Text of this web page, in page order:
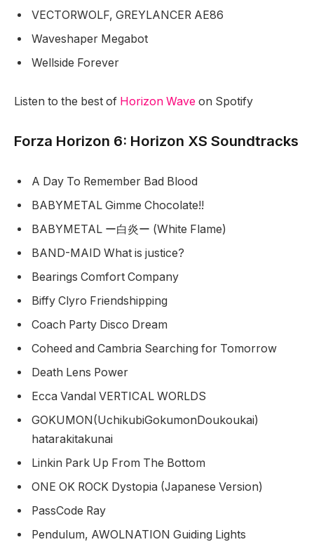
VECTORWOLF, GREYLANCER AE86
Waveshaper Megabot
Wellside Forever
Listen to the best of Horizon Wave on Spotify
Forza Horizon 6: Horizon XS Soundtracks
A Day To Remember Bad Blood
BABYMETAL Gimme Chocolate!!
BABYMETAL ー白炎ー (White Flame)
BAND-MAID What is justice?
Bearings Comfort Company
Biffy Clyro Friendshipping
Coach Party Disco Dream
Coheed and Cambria Searching for Tomorrow
Death Lens Power
Ecca Vandal VERTICAL WORLDS
GOKUMON(UchikubiGokumonDoukoukai)
hatarakitakunai
Linkin Park Up From The Bottom
ONE OK ROCK Dystopia (Japanese Version)
PassCode Ray
Pendulum, AWOLNATION Guiding Lights